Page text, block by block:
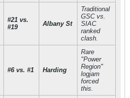
#21 vs.
#19
Albany St
Traditional
GSC vs.
SIAC
ranked
clash.
#6 vs. #1 Harding
Rare
"Power
Region"
logjam
forced
this.